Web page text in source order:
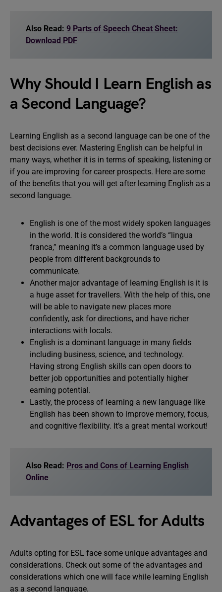
Also Read: 9 Parts of Speech Cheat Sheet:
Download PDF
Why Should I Learn English as
a Second Language?
Learning English as a second language can be one of the
best decisions ever. Mastering English can be helpful in
many ways, whether it is in terms of speaking, listening or
if you are improving for career prospects. Here are some
of the benefits that you will get after learning English as a
second language.
English is one of the most widely spoken languages
in the world. It is considered the world’s “lingua
franca,” meaning it’s a common language used by
people from different backgrounds to
communicate.
Another major advantage of learning English is it is
a huge asset for travellers. With the help of this, one
will be able to navigate new places more
confidently, ask for directions, and have richer
interactions with locals.
English is a dominant language in many fields
including business, science, and technology.
Having strong English skills can open doors to
better job opportunities and potentially higher
earning potential.
Lastly, the process of learning a new language like
English has been shown to improve memory, focus,
and cognitive flexibility. It’s a great mental workout!
Also Read: Pros and Cons of Learning English
Online
Advantages of ESL for Adults
Adults opting for ESL face some unique advantages and
considerations. Check out some of the advantages and
considerations which one will face while learning English
as a second language.